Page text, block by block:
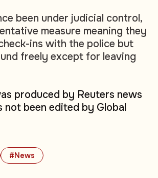
#News
been under judicial control,
measure meaning they
ins with the police but
freely except for leaving
produced by Reuters news
not been edited by Global